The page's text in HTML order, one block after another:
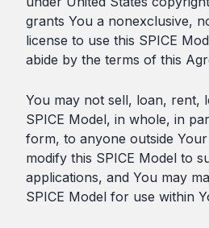
grants You a nonexclusive,
license to use this SPICE
abide by the terms of this
You may not sell, loan, rent,
SPICE Model, in whole, in
form, to anyone outside
modify this SPICE Model to
applications, and You may
SPICE Model for use within